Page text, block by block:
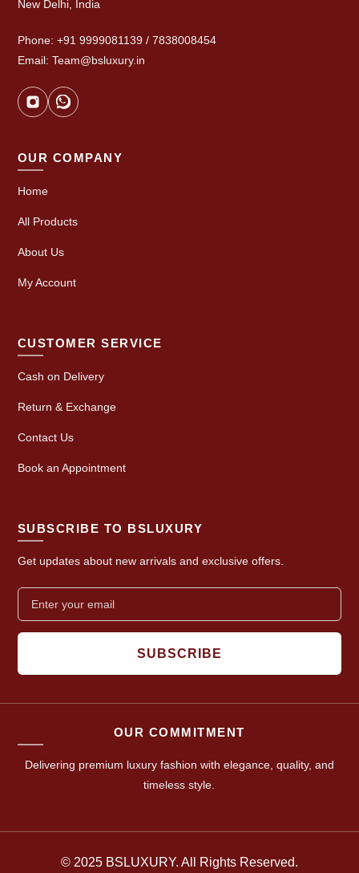
New Delhi, India
Phone: +91 9999081139 / 7838008454
Email: Team@bsluxury.in
OUR COMPANY
Home
All Products
About Us
My Account
CUSTOMER SERVICE
Cash on Delivery
Return & Exchange
Contact Us
Book an Appointment
SUBSCRIBE TO BSLUXURY
Get updates about new arrivals and exclusive offers.
SUBSCRIBE
OUR COMMITMENT
Delivering premium luxury fashion with elegance, quality, and
timeless style.
© 2025 BSLUXURY. All Rights Reserved.